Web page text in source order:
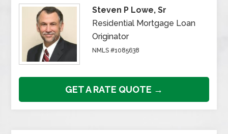
Steven P Lowe, Sr
Residential Mortgage Loan
Originator
NMLS #1085638
GET A RATE QUOTE →